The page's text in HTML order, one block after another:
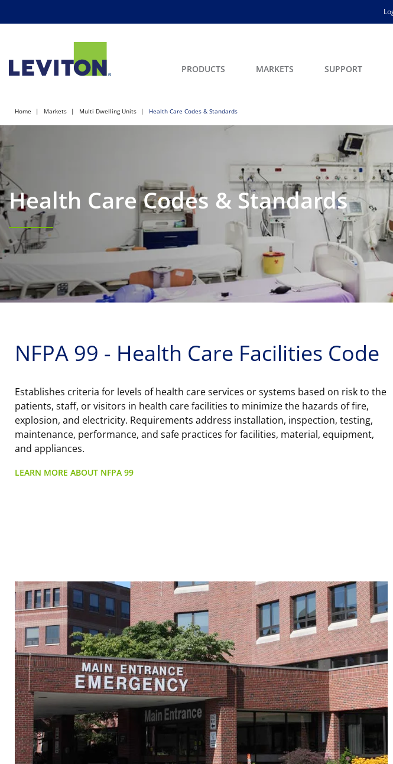
PRODUCTS MARKETS SUPPORT
Home Markets Multi Dwelling Units Health Care Codes & Standards
Health Care Codes & Standards
NFPA 99 - Health Care Facilities Code
Establishes criteria for levels of health care services or systems based on risk to the
patients, staff, or visitors in health care facilities to minimize the hazards of fire,
explosion, and electricity. Requirements address installation, inspection, testing,
maintenance, performance, and safe practices for facilities, material, equipment,
and appliances.
LEARN MORE ABOUT NFPA 99